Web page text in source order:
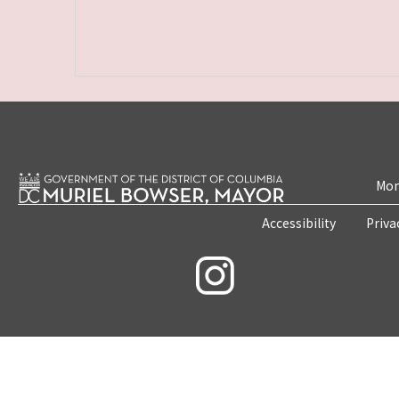
Accessibility